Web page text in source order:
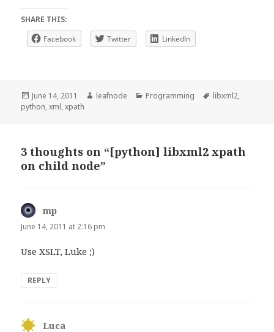
SHARE THIS:
Facebook
Twitter LinkedIn
Posted
on
June 14, 2011 Author
leafnode Categories
Programming Tags
libxml2,
python,xml,xpath
3 thoughts on “[python] libxml2 xpath
on child node”
mp
June 14, 2011 at 2:16 pm
Use XSLT, Luke ;)
REPLY
Luca